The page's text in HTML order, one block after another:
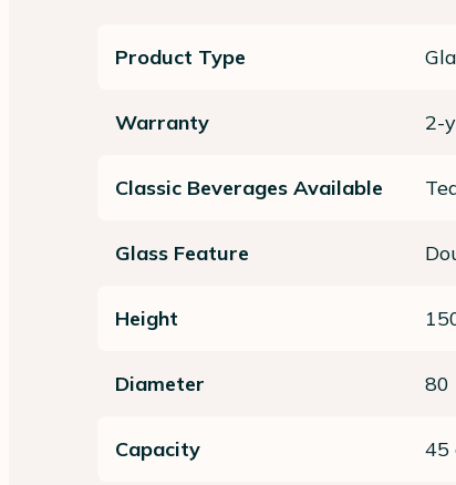
Product Type
Warranty 2-
Classic Beverages Available
Glass Feature
Height
Diameter 80
Capacity 45